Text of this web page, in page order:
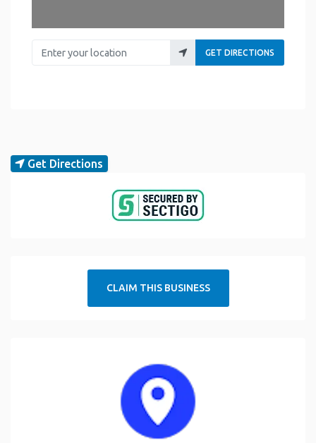
Enter your location
GET DIRECTIONS
Get Directions
CLAIM THIS BUSINESS